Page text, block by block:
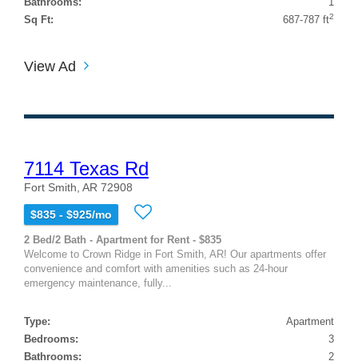
Sq Ft:
687-787 ft2
View Ad
7114 Texas Rd
Fort Smith, AR 72908
$835 - $925/mo
2 Bed/2 Bath - Apartment for Rent - $835
Welcome to Crown Ridge in Fort Smith, AR! Our apartments offer
convenience and comfort with amenities such as 24-hour
emergency maintenance, fully...
Type:
Apartment
Bedrooms:
3
Bathrooms:
2